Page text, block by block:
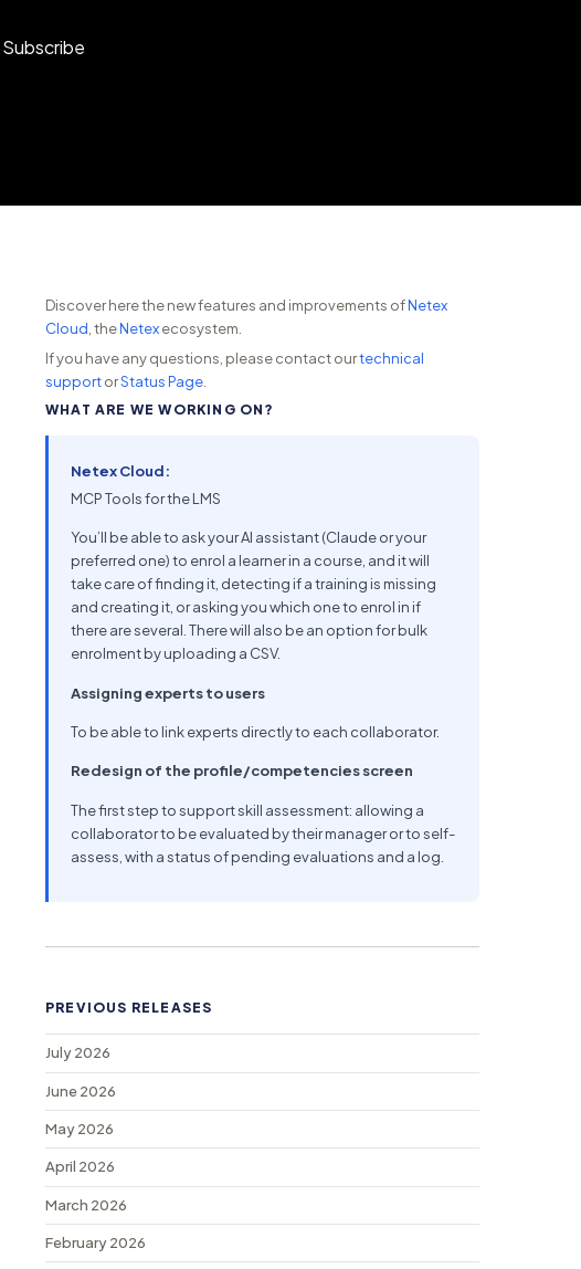
Subscribe
Discover here the new features and improvements ofNetex
Cloud , theNetexecosystem.
If you have any questions, please contact ourtechnical
supportorStatus Page.
WHAT ARE WE WORKING ON?
Netex Cloud:
MCP Tools for the LMS
You’ll be able to ask your AI assistant (Claude or your
preferred one) to enrol a learner in a course, and it will
take care of finding it, detecting if a training is missing
and creating it, or asking you which one to enrol in if
there are several. There will also be an option for bulk
enrolment by uploading a CSV.
Assigning experts to users
To be able to link experts directly to each collaborator.
Redesign of the profile/competencies screen
The first step to support skill assessment: allowing a
collaborator to be evaluated by their manager or to self-
assess, with a status of pending evaluations and a log.
PREVIOUS RELEASES
July 2026
June 2026
May 2026
April 2026
March 2026
February 2026